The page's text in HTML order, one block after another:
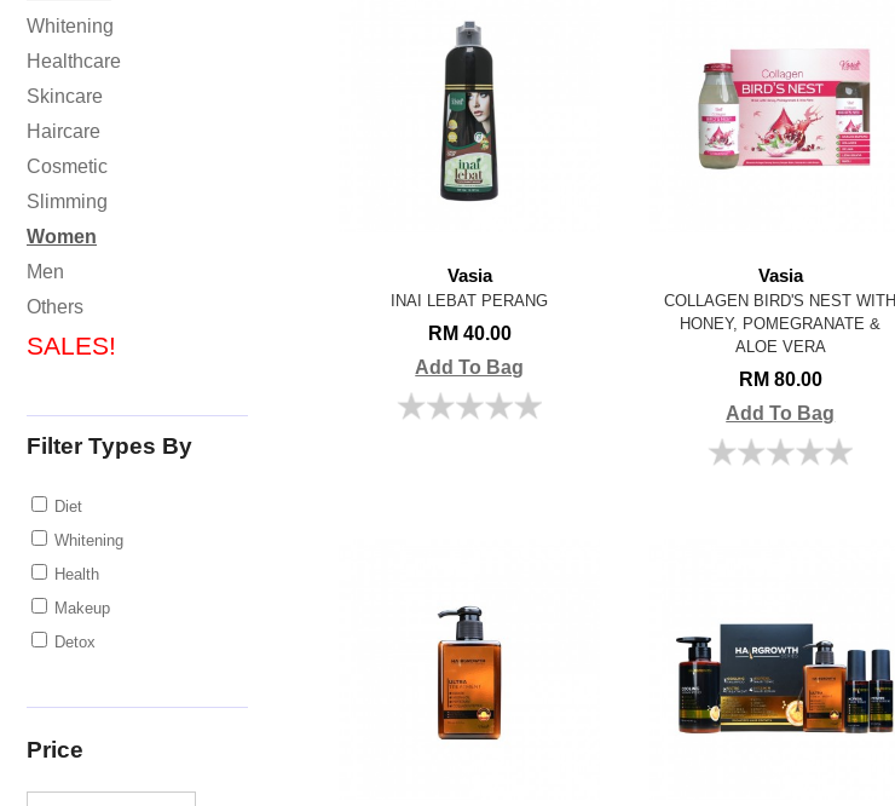
Whitening
Healthcare
Skincare
Haircare
Cosmetic
Slimming
Women
Men
Others
SALES!
Filter Types By
Diet
Whitening
Health
Makeup
Detox
Price
Vasia
INAI LEBAT PERANG
RM 40.00
Add To Bag
Vasia
COLLAGEN BIRD'S NEST WITH
HONEY, POMEGRANATE &
ALOE VERA
RM 80.00
Add To Bag